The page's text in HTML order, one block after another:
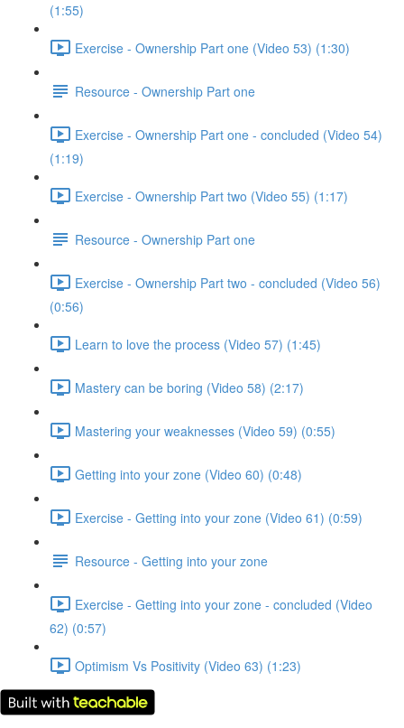
(1:55)
Exercise - Ownership Part one (Video 53) (1:30)
Resource - Ownership Part one
Exercise - Ownership Part one - concluded (Video 54)
(1:19)
Exercise - Ownership Part two (Video 55) (1:17)
Resource - Ownership Part one
Exercise - Ownership Part two - concluded (Video 56)
(0:56)
Learn to love the process (Video 57) (1:45)
Mastery can be boring (Video 58) (2:17)
Mastering your weaknesses (Video 59) (0:55)
Getting into your zone (Video 60) (0:48)
Exercise - Getting into your zone (Video 61) (0:59)
Resource - Getting into your zone
Exercise - Getting into your zone - concluded (Video
62) (0:57)
Optimism Vs Positivity (Video 63) (1:23)